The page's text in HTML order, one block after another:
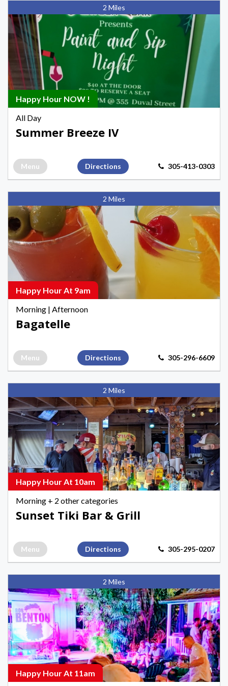
IV
Health
Hydration,
Happy
Hours
Happy
Hours
in
Key
Happy Hour NOW !
2 Miles
All Day
Summer Breeze IV
Menu Directions 305-413-0303
Morning
Happy
Hours
in
Key
West
Happy Hour At 9am
2 Miles
Morning | Afternoon
Bagatelle
Menu Directions 305-296-6609
Tiki
Bar
&
Grill,
Morning
Happy
Hours
in
Key
West
Happy Hour At 10am
2 Miles
Morning + 2 other categories
Sunset Tiki Bar & Grill
Menu Directions 305-295-0207
Hair
of
the
Dog
Saloon,
Afternoon
Happy
Hours
Happy Hour At 11am
2 Miles